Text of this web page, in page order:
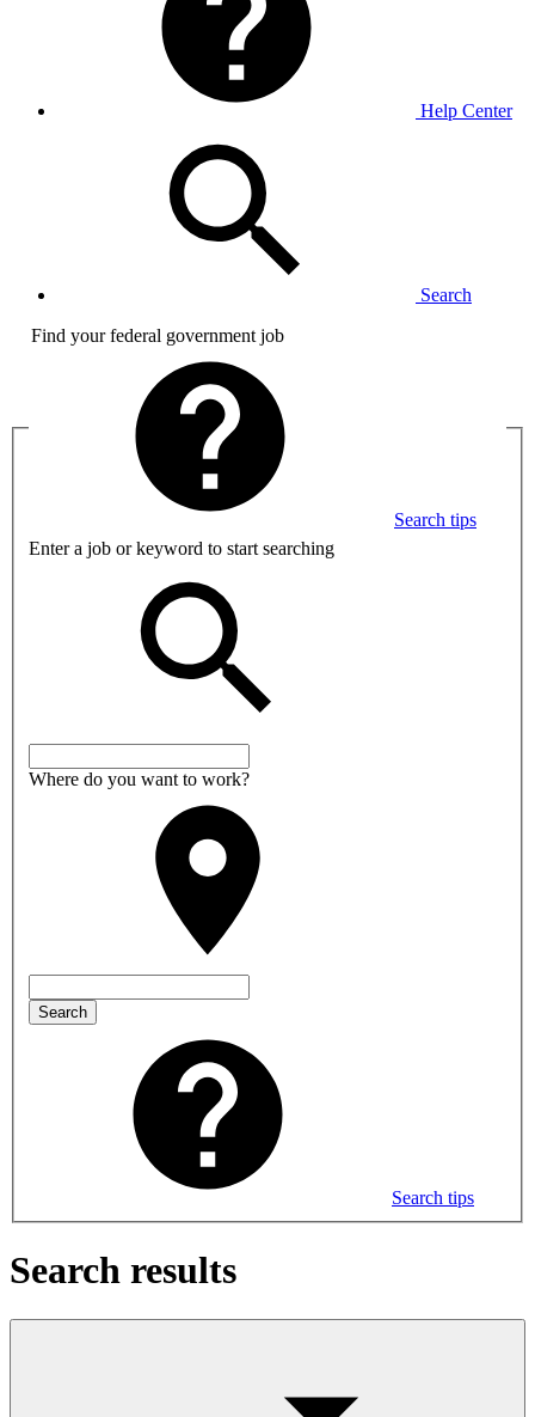
Help Center
Search
Find your federal government job
Search tips
Enter a job or keyword to start searching
Where do you want to work?
Search
Search tips
Search results